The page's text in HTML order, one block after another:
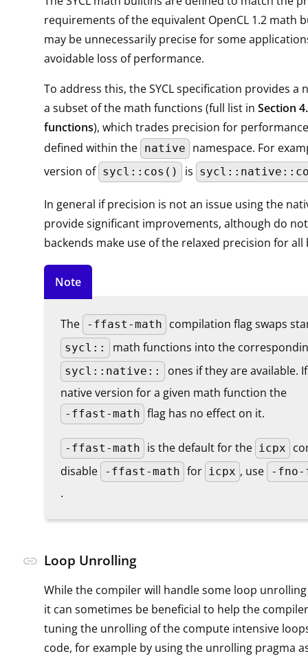
requirements of the equivalent OpenCL 1.2 math
may be unnecessarily precise for some
avoidable loss of performance.
To address this, the SYCL specification provides a
a subset of the math functions (full list in Section
functions), which trades precision for
defined within the native
namespace. For
version of sycl::cos() is
In general if precision is not an issue using the
provide significant improvements, although do
backends make use of the relaxed precision for all
Note
The -ffast-math compilation flag swaps
sycl:: math functions into the
sycl::native::
ones if they are available.
native version for a given math function the
-ffast-math flag has no effect on it.
-ffast-math is the default for the icpx
disable
-ffast-math for icpx , use -fno-
.
Loop Unrolling
link
While the compiler will handle some loop
it can sometimes be beneficial to help the
tuning the unrolling of the compute intensive
code, for example by using the unrolling pragma